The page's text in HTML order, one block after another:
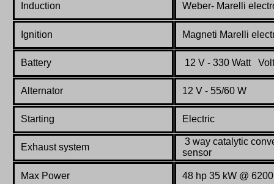
Induction Weber- Marelli
Ignition Magneti Marelli
Battery 12 V - 330 Watt
Alternator 12 V - 55/60 W
Starting Electric
Exhaust system
3 way catalytic
sensor
Max Power 48 hp 35 kW @